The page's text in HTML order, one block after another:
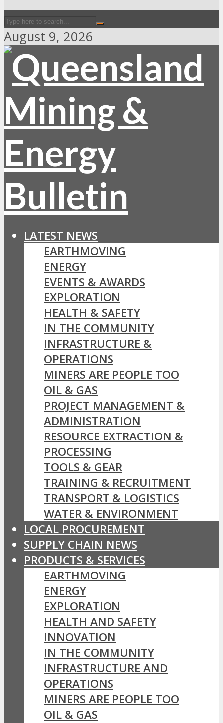
August 9, 2026
LATEST NEWS
EARTHMOVING
ENERGY
EVENTS & AWARDS
EXPLORATION
HEALTH & SAFETY
IN THE COMMUNITY
INFRASTRUCTURE &
OPERATIONS
MINERS ARE PEOPLE TOO
OIL & GAS
PROJECT MANAGEMENT &
ADMINISTRATION
RESOURCE EXTRACTION &
PROCESSING
TOOLS & GEAR
TRAINING & RECRUITMENT
TRANSPORT & LOGISTICS
WATER & ENVIRONMENT
LOCAL PROCUREMENT
SUPPLY CHAIN NEWS
PRODUCTS & SERVICES
EARTHMOVING
ENERGY
EXPLORATION
HEALTH AND SAFETY
INNOVATION
IN THE COMMUNITY
INFRASTRUCTURE AND
OPERATIONS
MINERS ARE PEOPLE TOO
OIL & GAS